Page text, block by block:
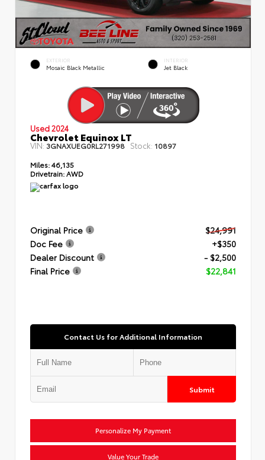
EXTERIOR
Mosaic Black Metallic
INTERIOR
Jet Black
Used 2024
Chevrolet Equinox LT
VIN:3GNAXUEG0RL271998 Stock: 10897
Miles:46,135
Drivetrain: AWD
Original Price
$24,991
Doc Fee
+$350
Dealer Discount
- $2,500
Final Price
$22,841
Contact Us for Additional Information
Submit
Personalize My Payment
Value Your Trade